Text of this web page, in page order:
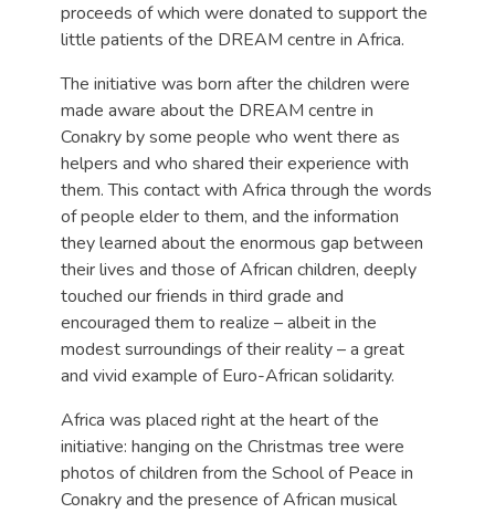
proceeds of which were donated to support the
little patients of the DREAM centre in Africa.
The initiative was born after the children were
made aware about the DREAM centre in
Conakry by some people who went there as
helpers and who shared their experience with
them. This contact with Africa through the words
of people elder to them, and the information
they learned about the enormous gap between
their lives and those of African children, deeply
touched our friends in third grade and
encouraged them to realize – albeit in the
modest surroundings of their reality – a great
and vivid example of Euro-African solidarity.
Africa was placed right at the heart of the
initiative: hanging on the Christmas tree were
photos of children from the School of Peace in
Conakry and the presence of African musical